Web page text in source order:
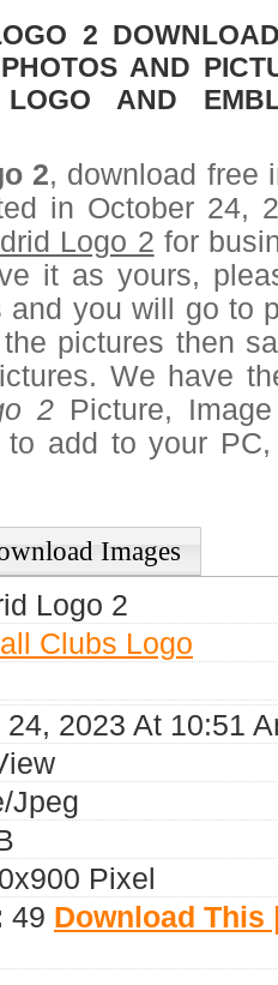
2
AND
AND
2, download free
in October 24,
Logo 2 for
it as yours,
and you will go to
pictures then
We have
2 Picture,
add to your
Images
Logo 2
Clubs Logo
24, 2023 At 10:51
jpeg
Pixel
49 Download This